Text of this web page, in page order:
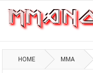
HOME MMA